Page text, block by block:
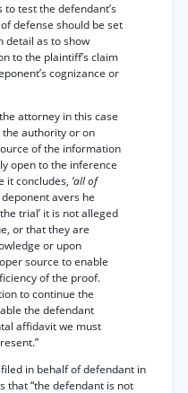
test the defendant’s
defense should be set
detail as to show
to the plaintiff’s claim
cognizance or
attorney in this case
authority or on
of the information
open to the inference
it concludes, ‘all of
avers he
trial’ it is not alleged
or that they are
or upon
source to enable
of the proof.
to continue the
the defendant
affidavit we must
in behalf of defendant in
that “the defendant is not